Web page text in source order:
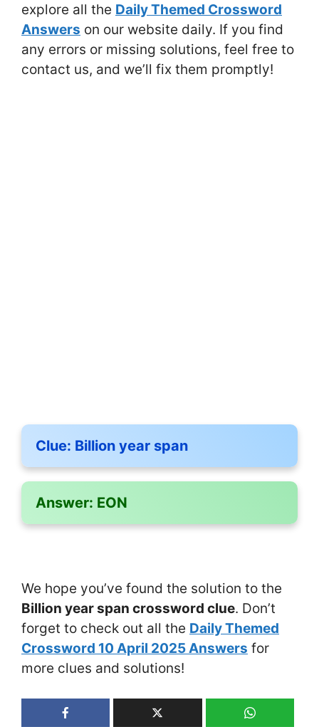
explore all the Daily Themed Crossword
Answers on our website daily. If you find
any errors or missing solutions, feel free to
contact us, and we’ll fix them promptly!
Clue: Billion year span
Answer: EON
We hope you’ve found the solution to the
Billion year span crossword clue. Don’t
forget to check out all the Daily Themed
Crossword 10 April 2025 Answers for
more clues and solutions!